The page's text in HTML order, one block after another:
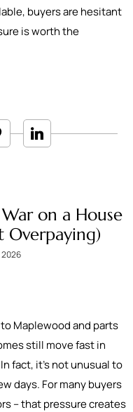
buyers are hesitant
is worth the
on a House
Overpaying)
Maplewood and parts
still move fast in
fact, it’s not unusual to
days. For many buyers
– that pressure creates